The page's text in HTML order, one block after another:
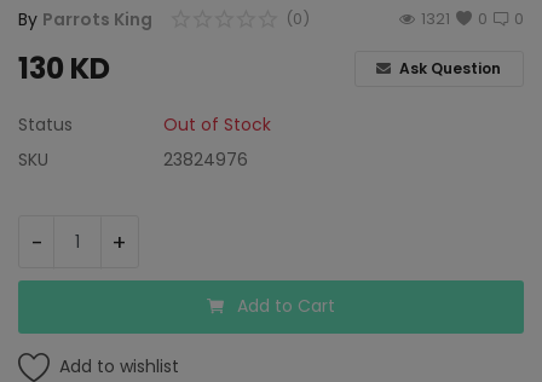
By Parrots King 0
(0) 0
1321
130 KD Ask Question
Status
Out of Stock
SKU
23824976
- +
Add to Cart
Add to wishlist